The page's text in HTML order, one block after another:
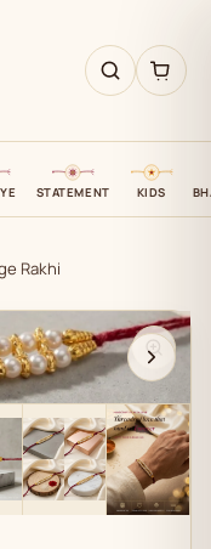
STATEMENT KIDS
Rakhi